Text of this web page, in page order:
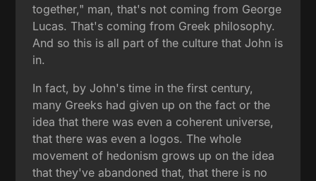
together," man, that's not coming from George
Lucas. That's coming from Greek philosophy.
And so this is all part of the culture that John is
in.
In fact, by John's time in the first century,
many Greeks had given up on the fact or the
idea that there was even a coherent universe,
that there was even a logos. The whole
movement of hedonism grows up on the idea
that they've abandoned that, that there is no